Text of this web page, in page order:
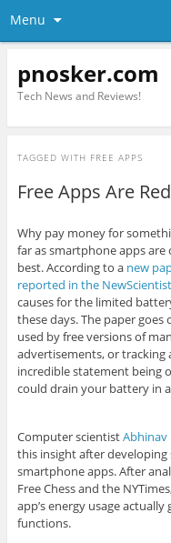
Menu
pnosker.com
Tech News and Reviews!
TAGGED WITH FREE APPS
Free Apps Are
Why pay money for
far as smartphone apps
best. According to a new
reported in the NewScientist
causes for the limited
these days. The paper
used by free versions of
advertisements, or tracking
incredible statement being
could drain your battery in
Computer scientistAbhinav
this insight after
smartphone apps. After
Free Chess and the
app’s energy usage
functions.